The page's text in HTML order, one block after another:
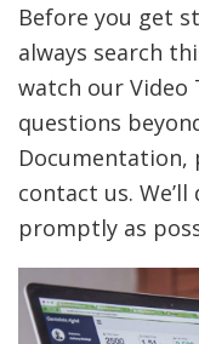
Before you get
always search
watch our
questions
Documentation,
contact us.
promptly as